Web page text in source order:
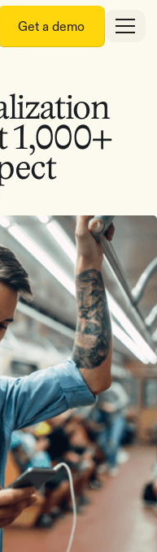
Get a demo
1,000+